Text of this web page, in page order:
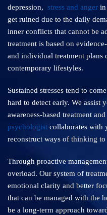
depression, stress and anger in
get ruined due to the daily
inner conflicts that cannot be
treatment is based on
and individual treatment plans
contemporary lifestyles.
Sustained stresses tend to
hard to detect early. We assist
awareness-based treatment
psychologist collaborates with
reconstruct ways of thinking
Through proactive
overload. Our system of
emotional clarity and better
that can be managed with the
be a long-term approach